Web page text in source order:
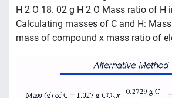
2 O 2 mol H x 1. 008 g H / 1 mol H =
H 2 O 18. 02 g H 2 O Mass ratio of H
Calculating masses of C and H: Mass